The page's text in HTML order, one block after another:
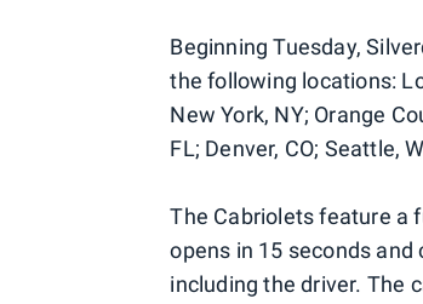
Beginning Tuesday,
the following locations:
New York, NY; Orange
FL; Denver, CO; Seattle,
The Cabriolets feature a
opens in 15 seconds
including the driver. The